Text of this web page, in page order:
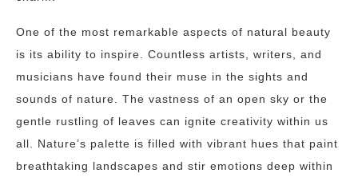
One of the most remarkable aspects of natural beauty
is its ability to inspire. Countless artists, writers, and
musicians have found their muse in the sights and
sounds of nature. The vastness of an open sky or the
gentle rustling of leaves can ignite creativity within us
all. Nature’s palette is filled with vibrant hues that paint
breathtaking landscapes and stir emotions deep within